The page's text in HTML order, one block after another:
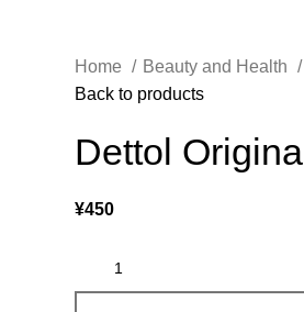
Home Beauty and Health
Back to products
Dettol
¥450